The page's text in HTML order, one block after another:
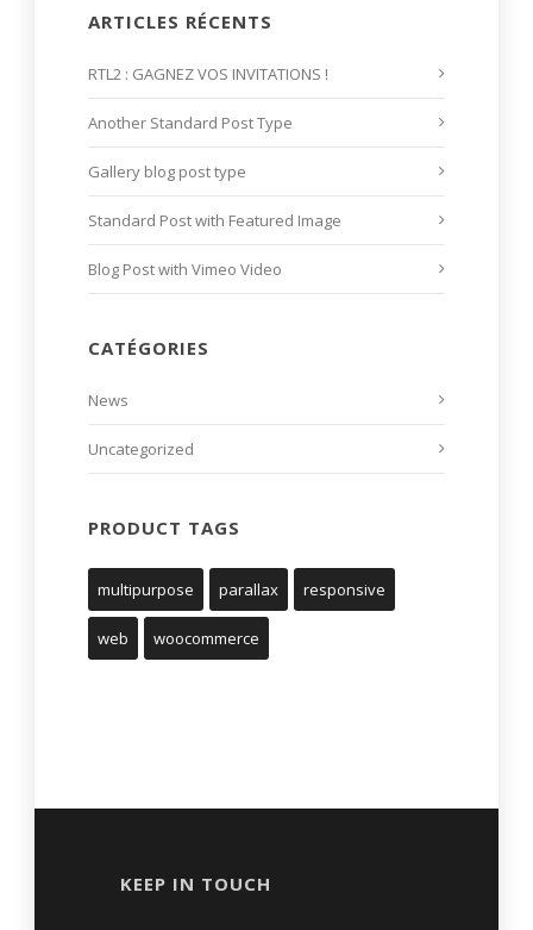
ARTICLES RÉCENTS
RTL2 : GAGNEZ VOS INVITATIONS !
Another Standard Post Type
Gallery blog post type
Standard Post with Featured Image
Blog Post with Vimeo Video
CATÉGORIES
News
Uncategorized
PRODUCT TAGS
multipurpose parallax responsive
web woocommerce
KEEP IN TOUCH